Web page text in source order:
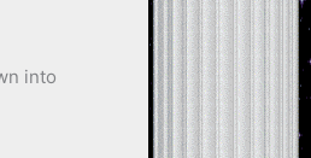
into